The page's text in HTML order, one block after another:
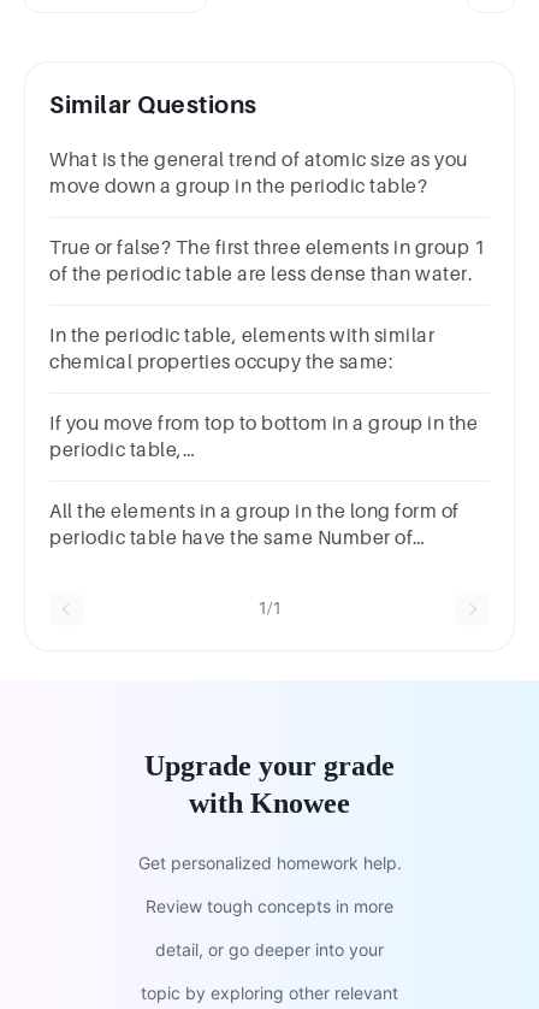
Similar Questions
What is the general trend of atomic size as you
move down a group in the periodic table?
True or false? The first three elements in group 1
of the periodic table are less dense than water.
In the periodic table, elements with similar
chemical properties occupy the same:
If you move from top to bottom in a group in the
periodic table,
decreasesDremains the same
All the elements in a group in the long form of
periodic table have the same Number of
1/1
Upgrade your grade
with Knowee
Get personalized homework help.
Review tough concepts in more
detail, or go deeper into your
topic by exploring other relevant